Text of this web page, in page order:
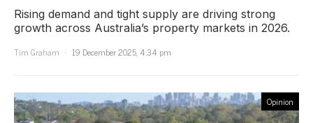
Rising demand and tight supply are driving strong
growth across Australia’s property markets in 2026.
Tim Graham
19 December 2025, 4:34 pm
Opinion